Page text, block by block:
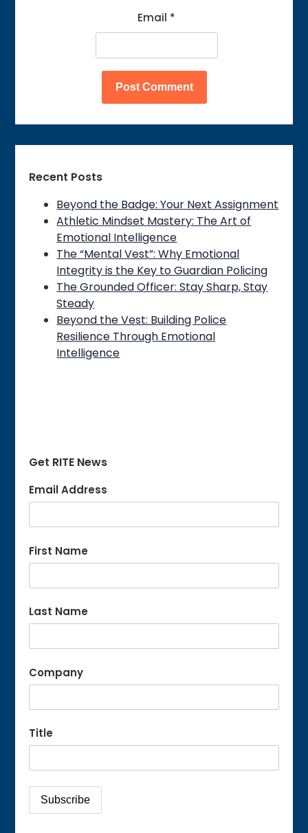
Email *
Recent Posts
Beyond the Badge: Your Next Assignment
Athletic Mindset Mastery: The Art of
Emotional Intelligence
The “Mental Vest”: Why Emotional
Integrity is the Key to Guardian Policing
The Grounded Officer: Stay Sharp, Stay
Steady
Beyond the Vest: Building Police
Resilience Through Emotional
Intelligence
Get RITE News
Email Address
First Name
Last Name
Company
Title